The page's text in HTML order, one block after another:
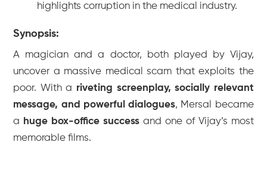
highlights corruption in the medical industry.
Synopsis:
A magician and a doctor, both played by Vijay,
uncover a massive medical scam that exploits the
poor. With a riveting screenplay, socially relevant
message, and powerful dialogues, Mersal
became
a huge box-office success and one of Vijay’s most
memorable films.